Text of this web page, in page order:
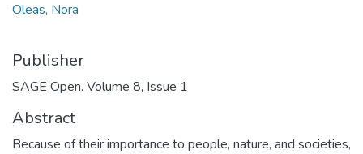
Oleas, Nora
Publisher
SAGE Open. Volume 8, Issue 1
Abstract
Because of their importance to people, nature, and societies,